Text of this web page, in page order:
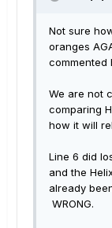
Not sure
oranges
commented
We are not
comparing
how it will
Line 6 did
and the
already
WRONG.